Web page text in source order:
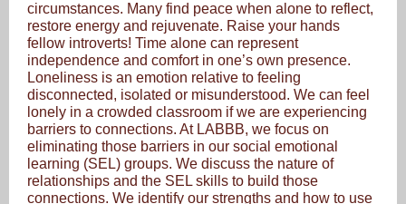
circumstances. Many find peace when alone to reflect,
restore energy and rejuvenate. Raise your hands
fellow introverts! Time alone can represent
independence and comfort in one’s own presence.
Loneliness is an emotion relative to feeling
disconnected, isolated or misunderstood. We can feel
lonely in a crowded classroom if we are experiencing
barriers to connections. At LABBB, we focus on
eliminating those barriers in our social emotional
learning (SEL) groups. We discuss the nature of
relationships and the SEL skills to build those
connections. We identify our strengths and how to use